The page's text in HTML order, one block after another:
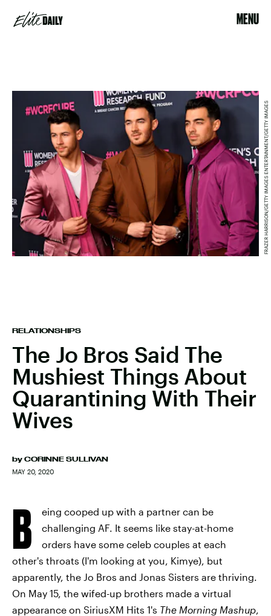
MENU
RELATIONSHIPS
The Jo Bros Said The
Mushiest Things About
Quarantining With Their
Wives
by CORINNE SULLIVAN
MAY 20, 2020
FRAZER HARRISON/GETTY IMAGES ENTERTAINMENT/GETTY IMAGES
B
eing cooped up with a partner can be
challenging AF. It seems like stay-at-home
orders have some celeb couples at each
other's throats (I'm looking at you, Kimye), but
apparently, the Jo Bros and Jonas Sisters are thriving.
On May 15, the wifed-up brothers made a virtual
appearance on SiriusXM Hits 1's The Morning Mashup,